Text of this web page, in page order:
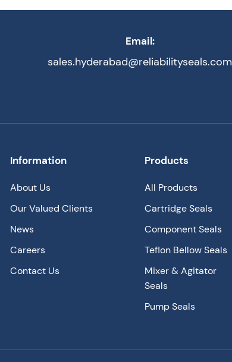
Email:
sales.hyderabad@reliabilityseals.com
Information
About Us
Our Valued Clients
News
Careers
Contact Us
Products
All Products
Cartridge Seals
Component Seals
Teflon Bellow Seals
Mixer & Agitator
Seals
Pump Seals